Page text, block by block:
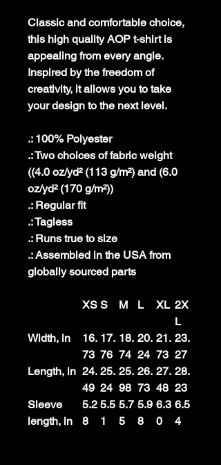
Classic and comfortable choice,
this high quality AOP t-shirt is
appealing from every angle.
Inspired by the freedom of
creativity, it allows you to take
your design to the next level.
.: 100% Polyester
.: Two choices of fabric weight
((4.0 oz/yd² (113 g/m²) and (6.0
oz/yd² (170 g/m²))
.: Regular fit
.: Tagless
.: Runs true to size
.: Assembled in the USA from
globally sourced parts
XS S M L XL 2X
L
Width, in
16.
73
17.
76
18.
74
20.
24
21.
73
23.
27
Length, in 24.
49
25.
24
25.
98
26.
73
27.
48
28.
23
Sleeve
length, in
5.2
8
5.5
1
5.7
5
5.9
8
6.3
0
6.5
4